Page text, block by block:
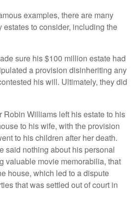
examples, there are many
estates to consider, including the
sure his $100 million estate had
a provision disinheriting any
his will. Ultimately, they did
Robin Williams left his estate to his
to his wife, with the provision
to his children after her death.
said nothing about his personal
valuable movie memorabilia, that
house, which led to a dispute
that was settled out of court in